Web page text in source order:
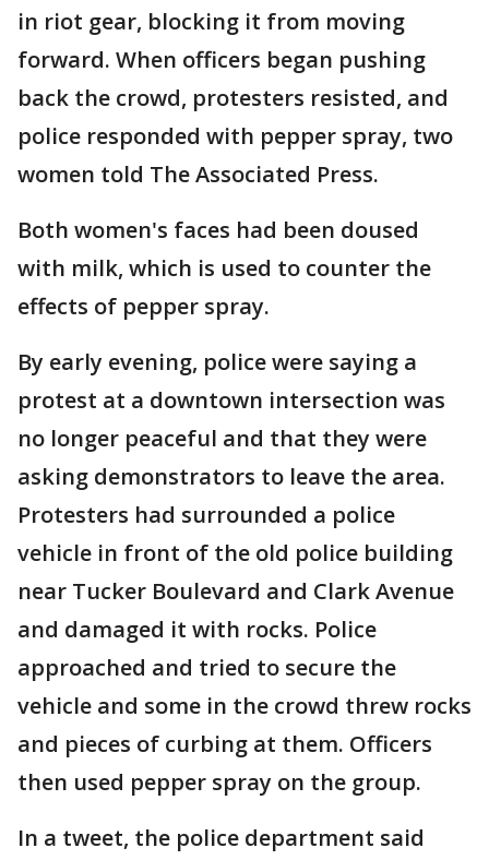
in riot gear, blocking it from moving
forward. When officers began pushing
back the crowd, protesters resisted, and
police responded with pepper spray, two
women told The Associated Press.
Both women's faces had been doused
with milk, which is used to counter the
effects of pepper spray.
By early evening, police were saying a
protest at a downtown intersection was
no longer peaceful and that they were
asking demonstrators to leave the area.
Protesters had surrounded a police
vehicle in front of the old police building
near Tucker Boulevard and Clark Avenue
and damaged it with rocks. Police
approached and tried to secure the
vehicle and some in the crowd threw rocks
and pieces of curbing at them. Officers
then used pepper spray on the group.
In a tweet, the police department said